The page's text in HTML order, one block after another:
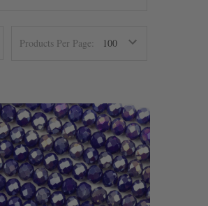
Products Per Page: